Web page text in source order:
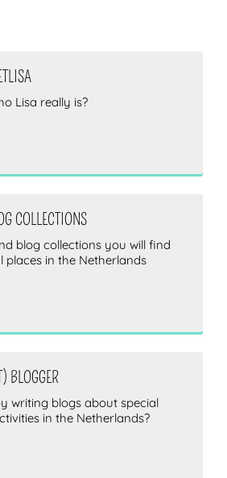
Lisa really is?
COLLECTIONS
blog collections you will find
places in the Netherlands
BLOGGER
writing blogs about special
in the Netherlands?